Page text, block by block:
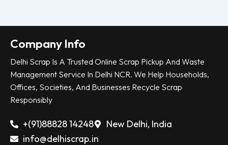
Company Info
Delhi Scrap Is A Trusted Online Scrap Pickup And Waste
Management Service In Delhi NCR. We Help Households,
Offices, Societies, And Businesses Recycle Scrap
Responsibly
+(91)88828 14248
New Delhi, India
info@delhiscrap.in